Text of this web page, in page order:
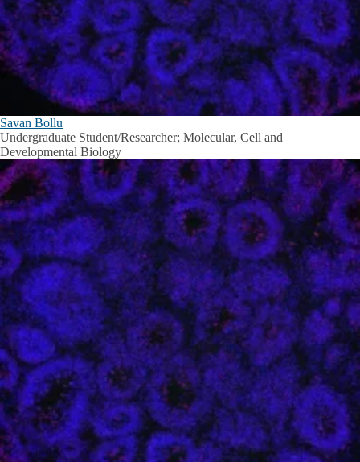
Savan Bollu
Undergraduate Student/Researcher; Molecular, Cell and
Developmental Biology